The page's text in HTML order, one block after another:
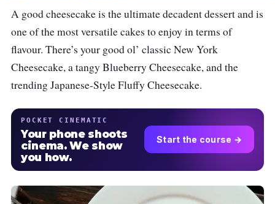
A good cheesecake is the ultimate decadent dessert and is
one of the most versatile cakes to enjoy in terms of
flavour. There’s your good ol’ classic New York
Cheesecake, a tangy Blueberry Cheesecake, and the
trending Japanese-Style Fluffy Cheesecake.
POCKET CINEMATIC
Your phone shoots
cinema. We show
you how.
Start the course →